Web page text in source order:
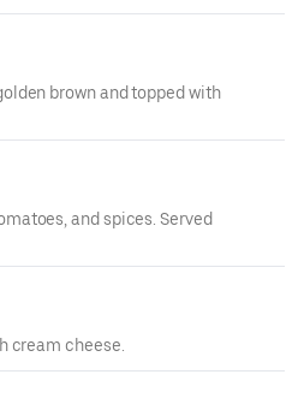
brown and topped with
and spices. Served
cream cheese.